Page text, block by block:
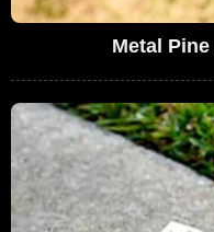
Metal